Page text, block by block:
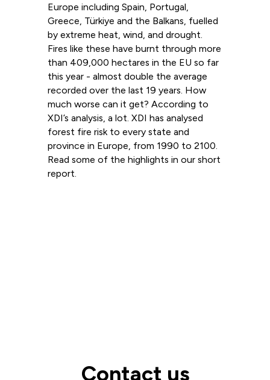
Europe including Spain, Portugal,
Greece, Türkiye and the Balkans, fuelled
by extreme heat, wind, and drought.
Fires like these have burnt through more
than 409,000 hectares in the EU so far
this year - almost double the average
recorded over the last 19 years. How
much worse can it get? According to
XDI’s analysis, a lot. XDI has analysed
forest fire risk to every state and
province in Europe, from 1990 to 2100.
Read some of the highlights in our short
report.
Contact us